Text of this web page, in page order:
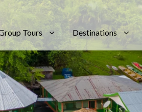
Tours Destinations